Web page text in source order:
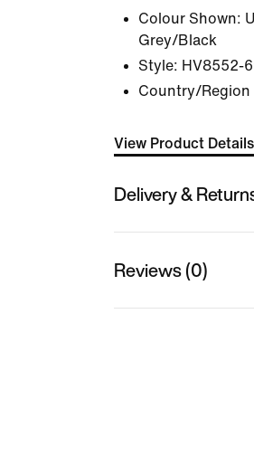
Colour Shown:
Grey/Black
Style: HV8552-
Country/Region
View Product Details
Delivery &
Reviews (0)